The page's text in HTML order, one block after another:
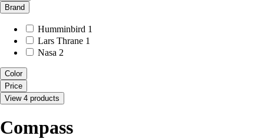
Brand
Humminbird 1
Lars Thrane 1
Nasa 2
Color
Price
View 4 products
Compass